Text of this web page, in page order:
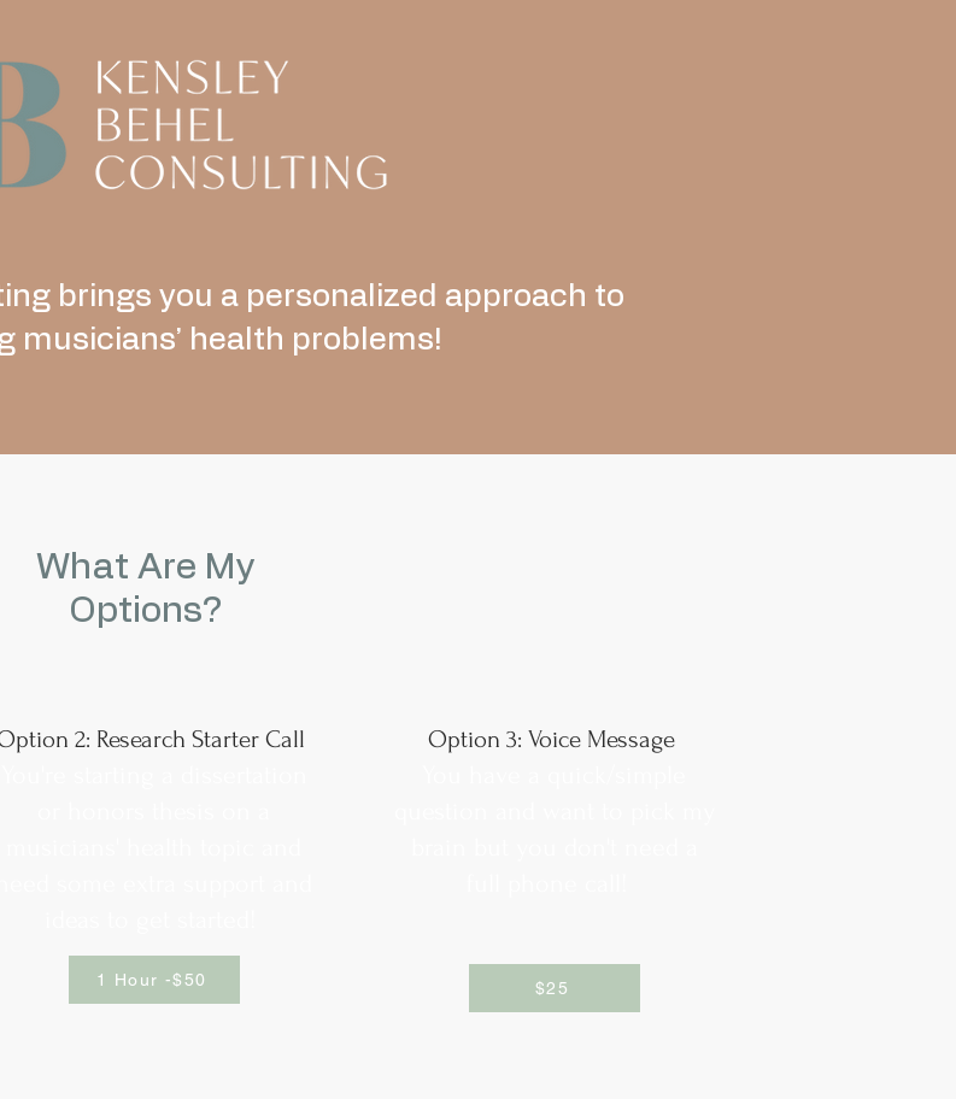
brings you a personalized approach to
musicians’ health problems!
What Are My
Options?
2: Research Starter Call
1 Hour -$50
Option 3: Voice Message
$25